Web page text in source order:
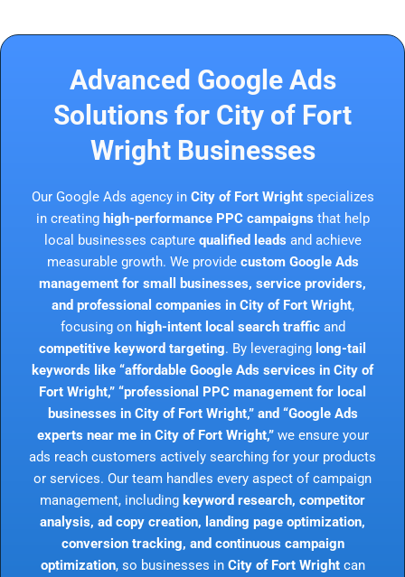
Advanced Google Ads
Solutions for City of Fort
Wright Businesses
Our Google Ads agency in City of Fort Wrightspecializes
in creating high-performance PPC campaigns that help
local businesses capture qualified leads and achieve
measurable growth. We provide custom Google Ads
management for small businesses, service providers,
and professional companies in City of Fort Wright,
focusing on high-intent local search trafficand
competitive keyword targeting. By leveraging long-tail
keywords like “affordable Google Ads services in City of
Fort Wright,” “professional PPC management for local
businesses in City of Fort Wright,” and “Google Ads
experts near me in City of Fort Wright,”we ensure your
ads reach customers actively searching for your products
or services. Our team handles every aspect of campaign
management, including keyword research, competitor
analysis, ad copy creation, landing page optimization,
conversion tracking, and continuous campaign
optimization, so businesses in City of Fort Wrightcan